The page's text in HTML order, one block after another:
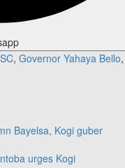
, Governor Yahaya Bello,
Bayelsa, Kogi guber
urges Kogi